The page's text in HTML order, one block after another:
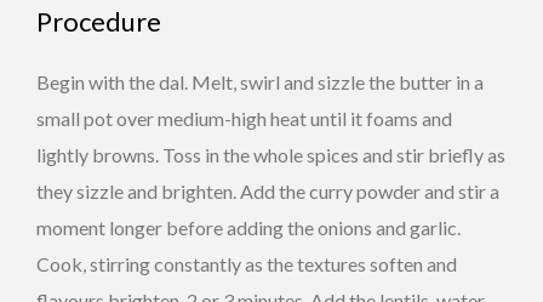
Procedure
Begin with the dal. Melt, swirl and sizzle the butter in a
small pot over medium-high heat until it foams and
lightly browns. Toss in the whole spices and stir briefly as
they sizzle and brighten. Add the curry powder and stir a
moment longer before adding the onions and garlic.
Cook, stirring constantly as the textures soften and